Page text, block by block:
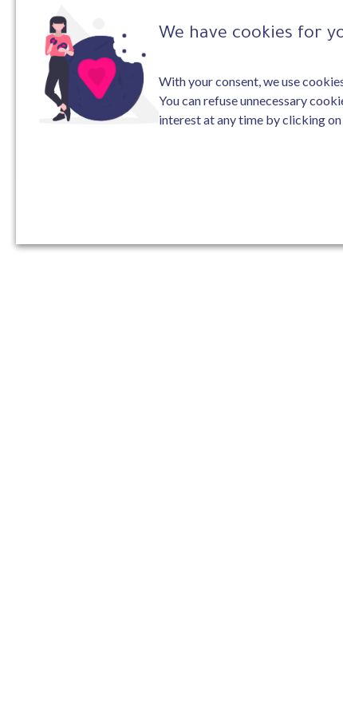
We have cookies for
With your consent, we use
You can refuse unnecessary
interest at any time by clicking